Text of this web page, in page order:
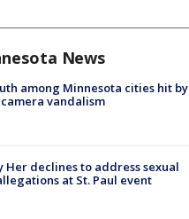
News
among Minnesota cities hit by
vandalism
Her declines to address sexual
at St. Paul event